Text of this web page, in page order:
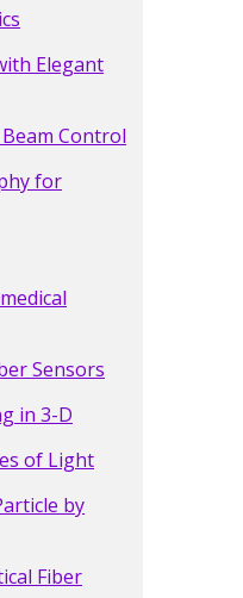
Elegant
Control
for
Sensors
in 3-D
of Light
by
Fiber